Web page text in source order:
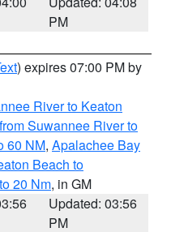
PM
) expires 07:00 PM by
River to Keaton
Suwannee River to
60 NM, Apalachee Bay
Beach to
20 Nm, in GM
Updated: 03:56
PM